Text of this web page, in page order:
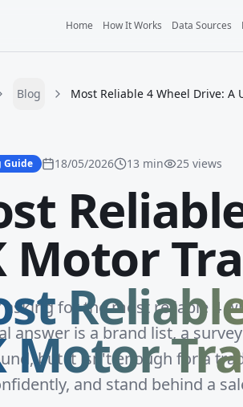
Home How It Works Data Sources
Blog Most Reliable 4 Wheel Drive: A
Guide 18/05/2026 13 min 25 views
Motor
Motor
asking for the most reliable 4
answer is a brand list, a
but it isn't enough for a
and stand behind a